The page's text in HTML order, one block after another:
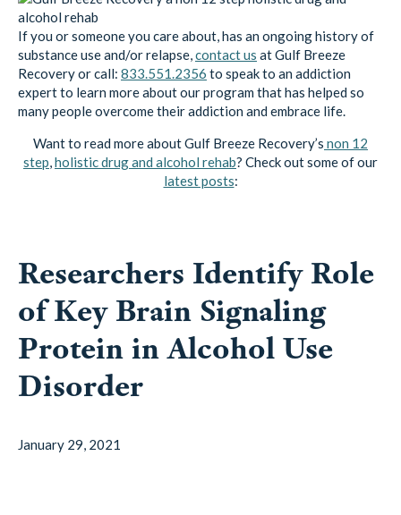
If you or someone you care about, has an ongoing history of
substance use and/or relapse,contact us at Gulf Breeze
Recovery or call: 833.551.2356 to speak to an addiction
expert to learn more about our program that has helped so
many people overcome their addiction and embrace life.
Want to read more about Gulf Breeze Recovery’s non 12
step,holistic drug and alcohol rehab? Check out some of our
latest posts:
Researchers Identify Role
of Key Brain Signaling
Protein in Alcohol Use
Disorder
January 29, 2021